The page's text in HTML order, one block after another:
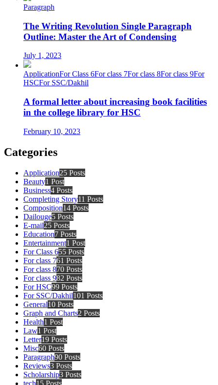
Paragraph
The Writing Revolution Single Paragraph
Outline: Master the Art of Condensing
July 1, 2023
ApplicationFor Class 6For class 7For class 8For class 9For
HSCFor SSC/Dakhil
A formal letter about increasing book facilities
in the college library for HSC
February 10, 2023
Categories
Application25 Posts
Beauty1 Post
Business4 Posts
Completing Story11 Posts
Composition14 Posts
Dailouge5 Posts
E-mail25 Posts
Education7 Posts
Entertainment1 Post
For Class 655 Posts
For class 761 Posts
For class 870 Posts
For class 982 Posts
For HSC99 Posts
For SSC/Dakhil101 Posts
General10 Posts
Graph and Charts2 Posts
Health1 Post
Law1 Post
Letter19 Posts
Misc60 Posts
Paragraph90 Posts
Reviews3 Posts
Scholarship3 Posts
tech15 Posts